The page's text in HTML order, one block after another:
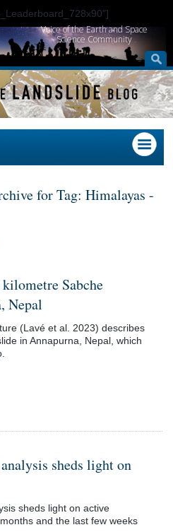
Voice of the Earth and Space
Science Community
for Tag: Himalayas -
Sabche
Nepal
(Lavé et al. 2023) describes
in Annapurna, Nepal, which
sheds light on
sheds light on active
and the last few weeks